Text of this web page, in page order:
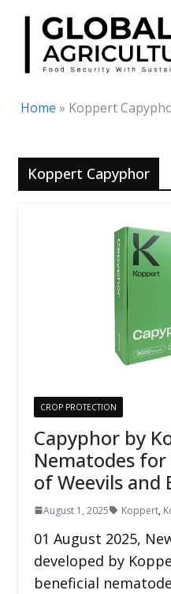
Skip
content
Home » Koppert
Koppert Capyphor
CROP PROTECTION
Capyphor by
Nematodes
of Weevils and
August 1, 2025 Koppert,
01 August 2025,
developed by
beneficial